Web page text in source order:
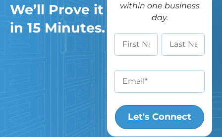
We’ll Prove it
in 15 Minutes.
within one business
day.